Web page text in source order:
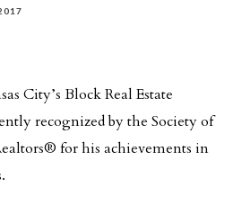
City’s Block Real Estate
recognized by the Society of
for his achievements in